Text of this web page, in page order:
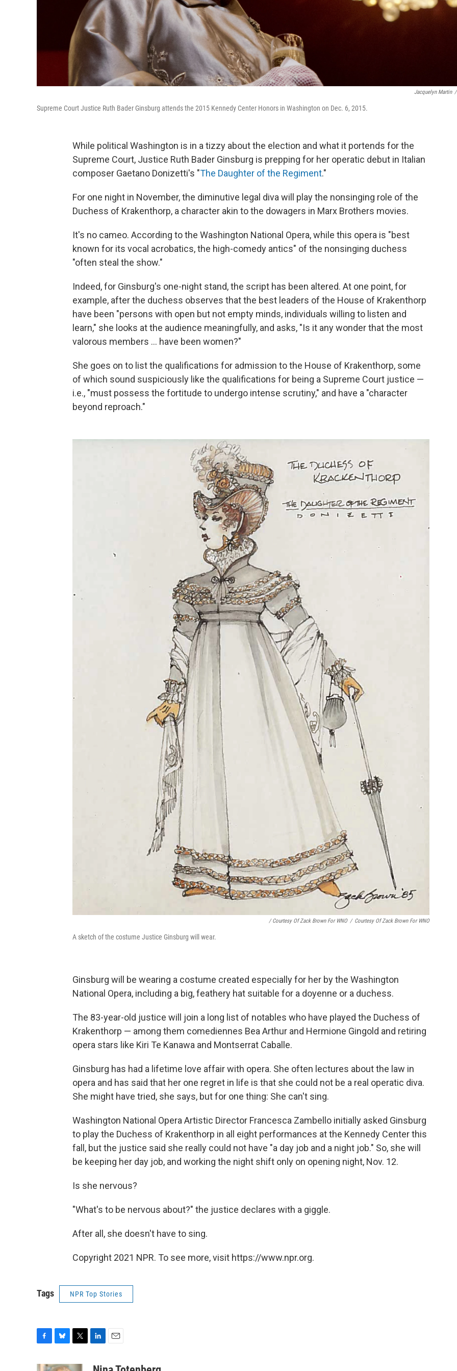
Jacquelyn Martin /
Supreme Court Justice Ruth Bader Ginsburg attends the 2015 Kennedy Center Honors in Washington on Dec. 6, 2015.
While political Washington is in a tizzy about the election and what it portends for the
Supreme Court, Justice Ruth Bader Ginsburg is prepping for her operatic debut in Italian
composer Gaetano Donizetti's "The Daughter of the Regiment."
For one night in November, the diminutive legal diva will play the nonsinging role of the
Duchess of Krakenthorp, a character akin to the dowagers in Marx Brothers movies.
It's no cameo. According to the Washington National Opera, while this opera is "best
known for its vocal acrobatics, the high-comedy antics" of the nonsinging duchess
"often steal the show."
Indeed, for Ginsburg's one-night stand, the script has been altered. At one point, for
example, after the duchess observes that the best leaders of the House of Krakenthorp
have been "persons with open but not empty minds, individuals willing to listen and
learn," she looks at the audience meaningfully, and asks, "Is it any wonder that the most
valorous members ... have been women?"
She goes on to list the qualifications for admission to the House of Krakenthorp, some
of which sound suspiciously like the qualifications for being a Supreme Court justice —
i.e., "must possess the fortitude to undergo intense scrutiny," and have a "character
beyond reproach."
/ Courtesy Of Zack Brown For WNO / Courtesy Of Zack Brown For WNO
A sketch of the costume Justice Ginsburg will wear.
Ginsburg will be wearing a costume created especially for her by the Washington
National Opera, including a big, feathery hat suitable for a doyenne or a duchess.
The 83-year-old justice will join a long list of notables who have played the Duchess of
Krakenthorp — among them comediennes Bea Arthur and Hermione Gingold and retiring
opera stars like Kiri Te Kanawa and Montserrat Caballe.
Ginsburg has had a lifetime love affair with opera. She often lectures about the law in
opera and has said that her one regret in life is that she could not be a real operatic diva.
She might have tried, she says, but for one thing: She can't sing.
Washington National Opera Artistic Director Francesca Zambello initially asked Ginsburg
to play the Duchess of Krakenthorp in all eight performances at the Kennedy Center this
fall, but the justice said she really could not have "a day job and a night job." So, she will
be keeping her day job, and working the night shift only on opening night, Nov. 12.
Is she nervous?
"What's to be nervous about?" the justice declares with a giggle.
After all, she doesn't have to sing.
Copyright 2021 NPR. To see more, visit https://www.npr.org.
Tags NPR Top Stories
c
u
i
n
a